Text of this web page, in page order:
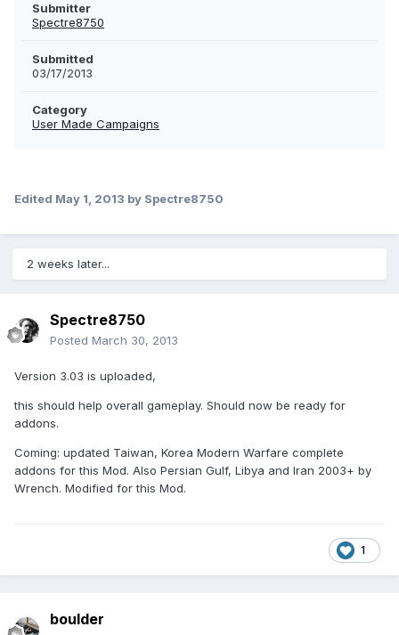
Submitter
Spectre8750
Submitted
03/17/2013
Category
User Made Campaigns
Edited May 1, 2013 by Spectre8750
2 weeks later...
Spectre8750
Posted March 30, 2013
Version 3.03 is uploaded,
this should help overall gameplay. Should now be ready for
addons.
Coming: updated Taiwan, Korea Modern Warfare complete
addons for this Mod. Also Persian Gulf, Libya and Iran 2003+ by
Wrench. Modified for this Mod.
1
boulder